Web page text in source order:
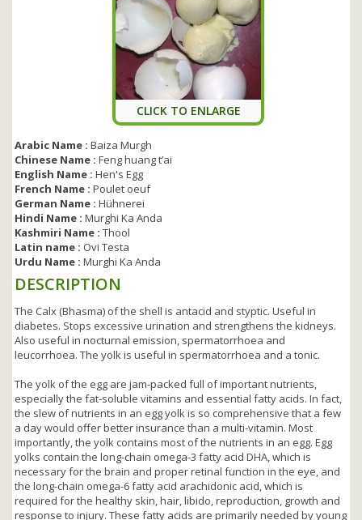
CLICK TO ENLARGE
Arabic Name : Baiza Murgh
Chinese Name : Feng huang t’ai
English Name : Hen's Egg
French Name : Poulet oeuf
German Name : Hühnerei
Hindi Name : Murghi Ka Anda
Kashmiri Name : Thool
Latin name : Ovi Testa
Urdu Name : Murghi Ka Anda
DESCRIPTION
The Calx (Bhasma) of the shell is antacid and styptic. Useful in
diabetes. Stops excessive urination and strengthens the kidneys.
Also useful in nocturnal emission, spermatorrhoea and
leucorrhoea. The yolk is useful in spermatorrhoea and a tonic.
The yolk of the egg are jam-packed full of important nutrients,
especially the fat-soluble vitamins and essential fatty acids. In fact,
the slew of nutrients in an egg yolk is so comprehensive that a few
a day would offer better insurance than a multi-vitamin. Most
importantly, the yolk contains most of the nutrients in an egg. Egg
yolks contain the long-chain omega-3 fatty acid DHA, which is
necessary for the brain and proper retinal function in the eye, and
the long-chain omega-6 fatty acid arachidonic acid, which is
required for the healthy skin, hair, libido, reproduction, growth and
response to injury. These fatty acids are primarily needed by young